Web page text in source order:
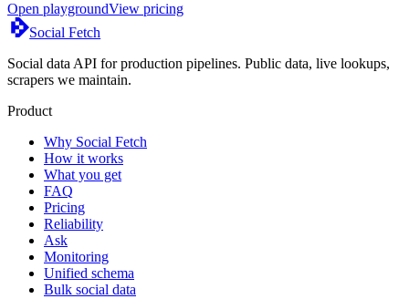
Open playgroundView pricing
Social Fetch
Social data API for production pipelines. Public data, live lookups,
scrapers we maintain.
Product
Why Social Fetch
How it works
What you get
FAQ
Pricing
Reliability
Ask
Monitoring
Unified schema
Bulk social data